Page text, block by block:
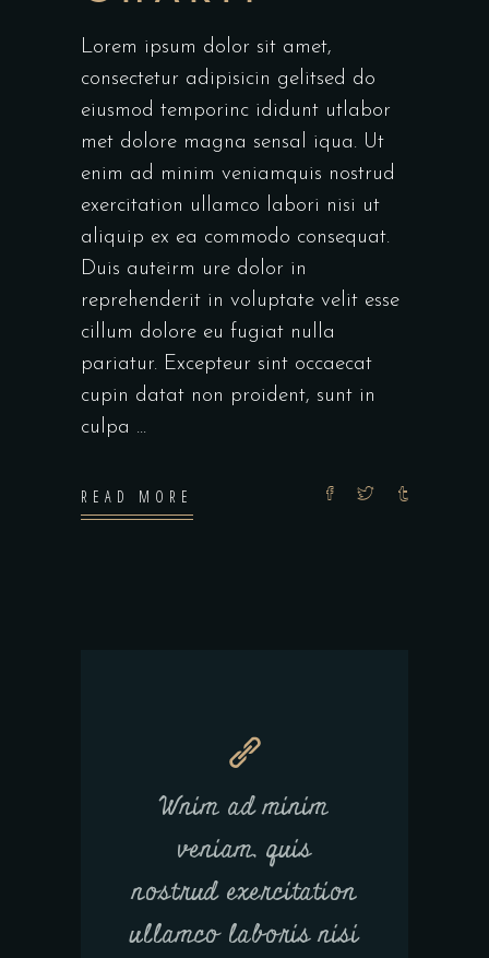
Lorem ipsum dolor sit amet,
consectetur adipisicin gelitsed do
eiusmod temporinc ididunt utlabor
met dolore magna sensal iqua. Ut
enim ad minim veniamquis nostrud
exercitation ullamco labori nisi ut
aliquip ex ea commodo consequat.
Duis auteirm ure dolor in
reprehenderit in voluptate velit esse
cillum dolore eu fugiat nulla
pariatur. Excepteur sint occaecat
cupin datat non proident, sunt in
culpa
READ MORE
Wnim ad minim
veniam, quis
nostrud exercitation
ullamco laboris nisi